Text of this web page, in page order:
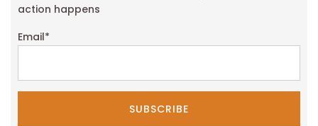
action happens
Email*